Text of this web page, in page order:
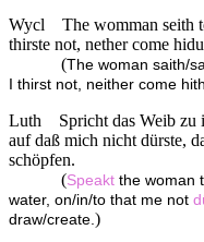
Wycl
The womman seith
thirste not, nether come
(The woman saith/
I thirst not, neither come
Luth
Spricht das Weib zu
auf daß mich nicht dürste,
schöpfen.
(Speakt the woman
water, on/in/to that me not
draw/create. )